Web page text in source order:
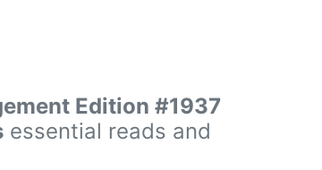
Edition #1937
essential reads and